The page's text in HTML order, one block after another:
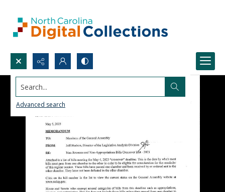
Search...
Advanced search